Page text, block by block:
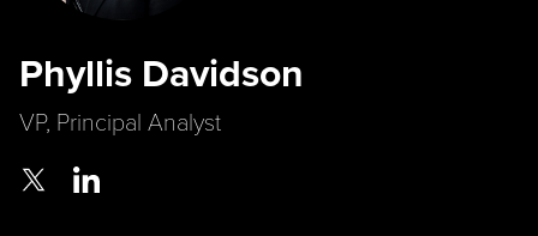
Phyllis Davidson
VP, Principal Analyst